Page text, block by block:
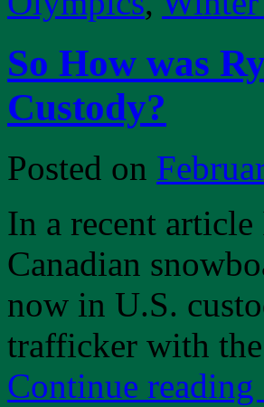
So How was
Custody?
Posted on
In a recent
Canadian
now in U.S.
trafficker with
Continue reading